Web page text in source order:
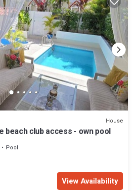
House
beach club access - own pool
Pool
View Availability